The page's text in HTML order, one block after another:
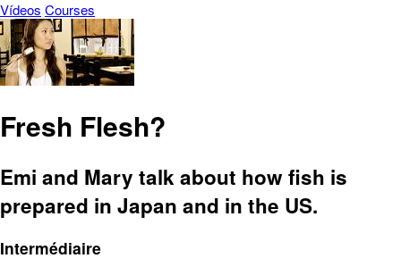
Vídeos Courses
Fresh Flesh?
Emi and Mary talk about how fish is
prepared in Japan and in the US.
Intermédiaire